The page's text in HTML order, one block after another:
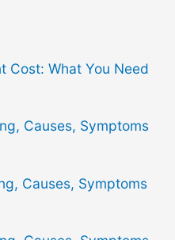
Cost: What You Need
Causes, Symptoms
Causes, Symptoms